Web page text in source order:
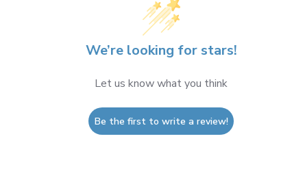
We’re looking for stars!
Let us know what you think
Be the first to write a review!